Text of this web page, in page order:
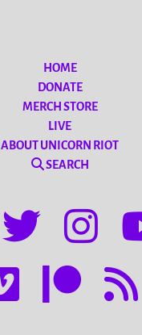
HOME
DONATE
MERCH STORE
LIVE
ABOUT UNICORN RIOT
SEARCH